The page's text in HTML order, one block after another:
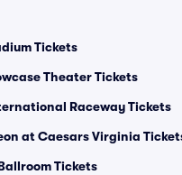
Tickets
Theater Tickets
Raceway Tickets
at Caesars Virginia
Tickets